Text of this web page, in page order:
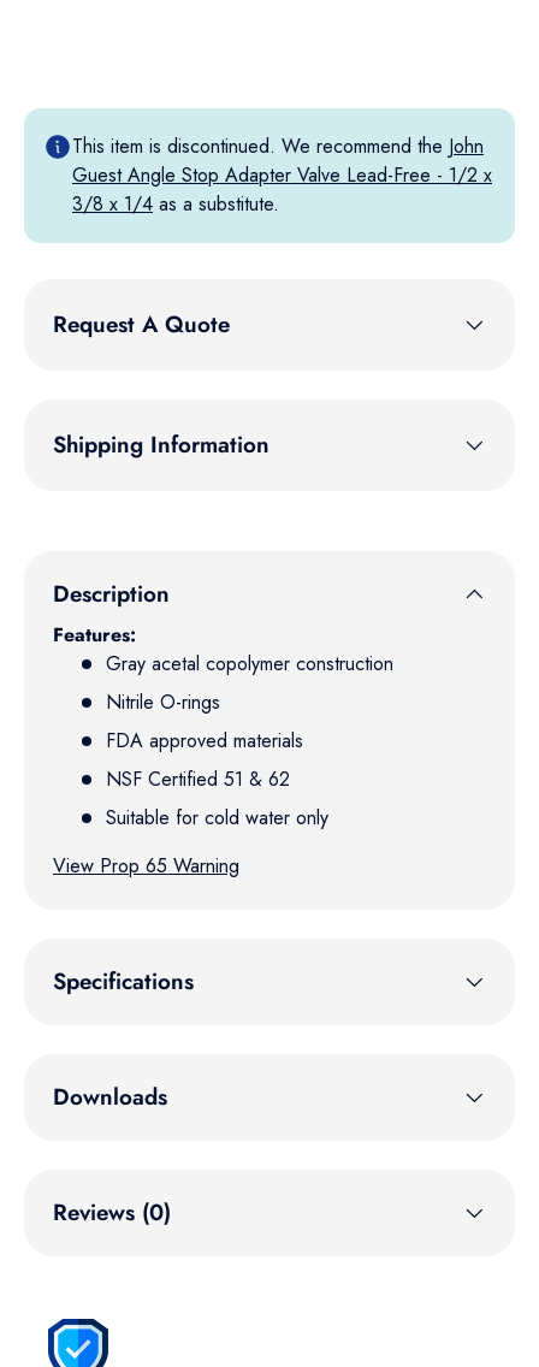
This item is discontinued. We recommend the John
Guest Angle Stop Adapter Valve Lead-Free - 1/2 x
3/8 x 1/4 as a substitute.
Request A Quote
Shipping Information
Description
Features:
Gray acetal copolymer construction
Nitrile O-rings
FDA approved materials
NSF Certified 51 & 62
Suitable for cold water only
View Prop 65 Warning
Specifications
Downloads
Reviews (0)